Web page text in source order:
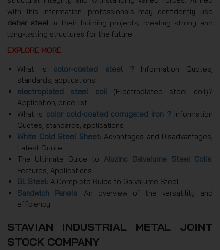
with this information, professionals may confidently use
debar steelin their building projects, creating strong and
long-lasting structures for the future.
EXPLORE MORE
What is color-coated steel ? Information Quotes,
standards, applications
electroplated steel coil (Electroplated steel coil)?
Application, price list
What is color cold-coated corrugated iron ? Information
Quotes, standards, applications
White Cold Steel Sheet: Advantages and Disadvantages,
Latest Quote
The Ultimate Guide to Aluzinc Galvalume Steel Coils:
Features, Applications
GL Steel: A Complete Guide to Galvalume Steel
Sandwich Panels: An overview of the versatility and
efficiency
STAVIAN INDUSTRIAL METAL JOINT
STOCK COMPANY